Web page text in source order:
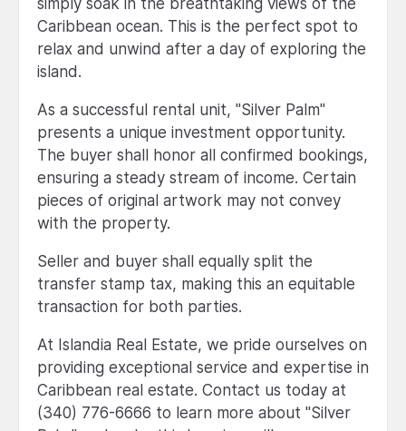
Caribbean ocean. This is the perfect spot to
relax and unwind after a day of exploring the
island.
As a successful rental unit, "Silver Palm"
presents a unique investment opportunity.
The buyer shall honor all confirmed bookings,
ensuring a steady stream of income. Certain
pieces of original artwork may not convey
with the property.
Seller and buyer shall equally split the
transfer stamp tax, making this an equitable
transaction for both parties.
At Islandia Real Estate, we pride ourselves on
providing exceptional service and expertise in
Caribbean real estate. Contact us today at
(340) 776-6666 to learn more about "Silver